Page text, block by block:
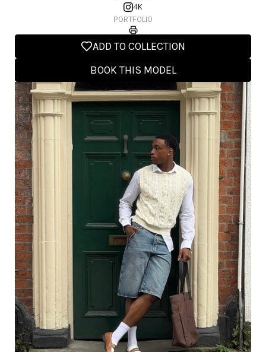
4K
PORTFOLIO
ADD TO COLLECTION
BOOK THIS MODEL